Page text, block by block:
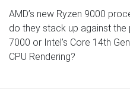
AMD’s new Ryzen 9000
do they stack up against the
7000 or Intel’s Core 14th
CPU Rendering?